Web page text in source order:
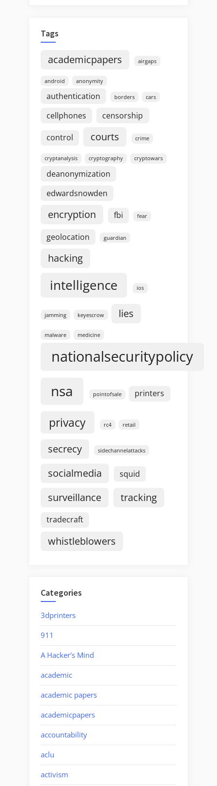
Tags
academicpapers airgaps
android anonymity
authentication borders cars
cellphones censorship
control courts crime
cryptanalysis cryptography cryptowars
deanonymization
edwardsnowden
encryption fbi fear
geolocation guardian
hacking
intelligence ios
jamming keyescrow lies
malware medicine
nationalsecuritypolicy
nsa pointofsale printers
privacy rc4 retail
secrecy sidechannelattacks
socialmedia squid
surveillance tracking
tradecraft
whistleblowers
Categories
3dprinters
911
A Hacker's Mind
academic
academic papers
academicpapers
accountability
aclu
activism